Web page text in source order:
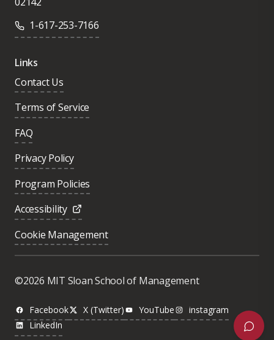
1-617-253-7166
Links
Contact Us
Terms of Service
FAQ
Privacy Policy
Program Policies
Accessibility
Cookie Management
©2026 MIT Sloan School of Management
Facebook X (Twitter) YouTube
instagram
LinkedIn
Was this page helpful?
Next